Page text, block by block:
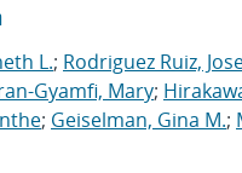
L.; Rodriguez Ruiz,
Gyamfi, Mary;
; Geiselman, Gina M.;